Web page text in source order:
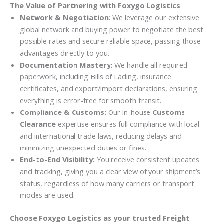
The Value of Partnering with Foxygo Logistics
Network & Negotiation: We leverage our extensive
global network and buying power to negotiate the best
possible rates and secure reliable space, passing those
advantages directly to you.
Documentation Mastery: We handle all required
paperwork, including Bills of Lading, insurance
certificates, and export/import declarations, ensuring
everything is error-free for smooth transit.
Compliance & Customs: Our in-house Customs
Clearance expertise ensures full compliance with local
and international trade laws, reducing delays and
minimizing unexpected duties or fines.
End-to-End Visibility: You receive consistent updates
and tracking, giving you a clear view of your shipment’s
status, regardless of how many carriers or transport
modes are used.
Choose Foxygo Logistics as your trusted Freight